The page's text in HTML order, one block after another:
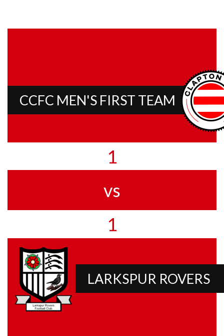
CCFC MEN'S FIRST TEAM
1
vs
1
LARKSPUR ROVERS